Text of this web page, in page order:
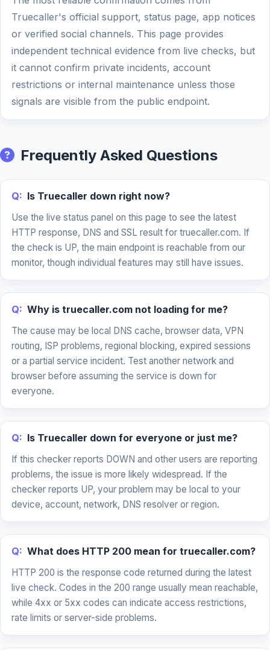
Truecaller's official support, status page, app notices
or verified social channels. This page provides
independent technical evidence from live checks, but
it cannot confirm private incidents, account
restrictions or internal maintenance unless those
signals are visible from the public endpoint.
Frequently Asked Questions
Q: Is Truecaller down right now?
Use the live status panel on this page to see the latest
HTTP response, DNS and SSL result for truecaller.com. If
the check is UP, the main endpoint is reachable from our
monitor, though individual features may still have issues.
Q: Why is truecaller.com not loading for me?
The cause may be local DNS cache, browser data, VPN
routing, ISP problems, regional blocking, expired sessions
or a partial service incident. Test another network and
browser before assuming the service is down for
everyone.
Q: Is Truecaller down for everyone or just me?
If this checker reports DOWN and other users are reporting
problems, the issue is more likely widespread. If the
checker reports UP, your problem may be local to your
device, account, network, DNS resolver or region.
Q: What does HTTP 200 mean for truecaller.com?
HTTP 200 is the response code returned during the latest
live check. Codes in the 200 range usually mean reachable,
while 4xx or 5xx codes can indicate access restrictions,
rate limits or server-side problems.